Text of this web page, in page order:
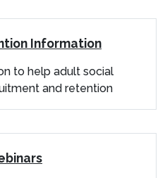
Information
to help adult social
and retention